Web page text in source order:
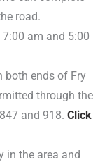
road.
am and 5:00
both ends of Fry
through the
and 918.Click
in the area and